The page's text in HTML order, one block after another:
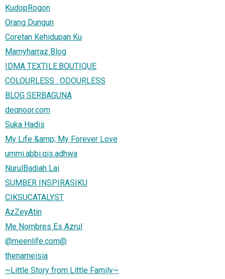
KudopRogon
Orang Dungun
Coretan Kehidupan Ku
Mamyharraz Blog
IDMA TEXTILE.BOUTIQUE
COLOURLESS . ODOURLESS
BLOG SERBAGUNA
deqnoor.com
Suka Hadis
My Life &amp; My Forever Love
ummi.abbi.qis.adhwa
NurulBadiah Lai
SUMBER INSPIRASIKU
CIKSUCATALYST
AzZeyAtin
Me Nombres Es Azrul
@meenlife.com@
thenameisia
~Little Story from Little Family~